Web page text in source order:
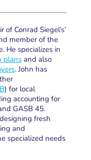
Conrad Siegel’s’
member of the
He specializes in
plans and also
. John has
) for local
accounting for
GASB 45.
fresh
and
specialized needs